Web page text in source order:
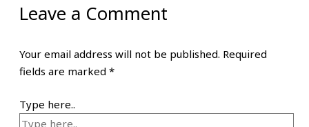
Leave a Comment
Your email address will not be published. Required
fields are marked *
Type here..